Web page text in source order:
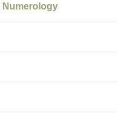
Numerology